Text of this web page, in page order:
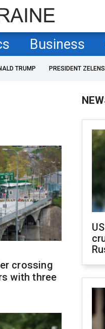
Business
TRUMP PRESIDENT
crossing
with three